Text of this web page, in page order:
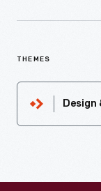
THEMES
Design